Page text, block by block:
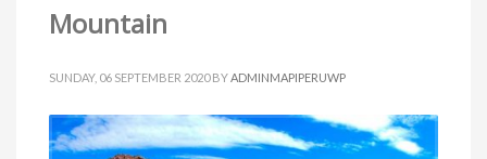
Mountain
SUNDAY, 06 SEPTEMBER 2020 BYADMINMAPIPERUWP